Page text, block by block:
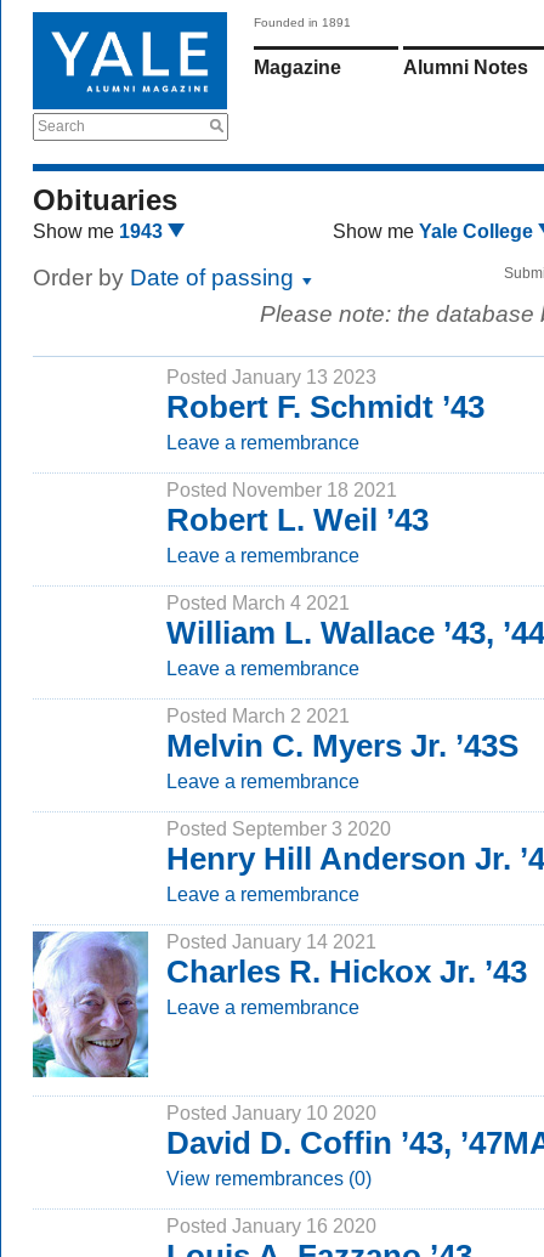
Search
Founded in 1891
Magazine Alumni Notes
Obituaries
Show me 1943 Show me Yale College
Order by Date of passing
Please note: the
Posted January 13 2023
Robert F. Schmidt ’43
Leave a remembrance
Posted November 18 2021
Robert L. Weil ’43
Leave a remembrance
Posted March 4 2021
William L. Wallace ’43,
Leave a remembrance
Posted March 2 2021
Melvin C. Myers Jr. ’43S
Leave a remembrance
Posted September 3 2020
Henry Hill Anderson Jr.
Leave a remembrance
Posted January 14 2021
Charles R. Hickox Jr. ’43
Leave a remembrance
Posted January 10 2020
David D. Coffin ’43,
View remembrances (0)
Posted January 16 2020